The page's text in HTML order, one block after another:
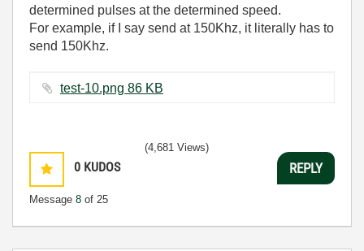
determined pulses at the determined speed.
For example, if I say send at 150Khz, it literally has to
send 150Khz.
test-10.png ‏86 KB
0 KUDOS
Message 8 of 25
(4,681 Views)
REPLY